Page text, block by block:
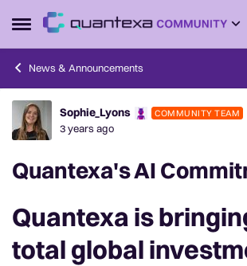
Open Side Menu
Skip to content
News & Announcements
Forum Discussion
Sophie_Lyons COMMUNITY TEAM
3 years ago
Quantexa's AI
Quantexa is
total global